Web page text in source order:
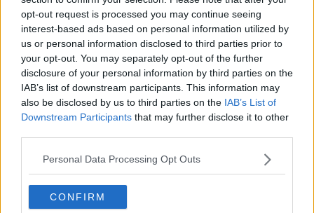
opt-out request is processed you may continue seeing
interest-based ads based on personal information utilized by
us or personal information disclosed to third parties prior to
your opt-out. You may separately opt-out of the further
disclosure of your personal information by third parties on the
IAB’s list of downstream participants. This information may
also be disclosed by us to third parties on the IAB’s List of
Downstream Participants that may further disclose it to other
Personal Data Processing Opt Outs
CONFIRM
attending outpatient services.
Main image: A sign at a hospital car park in May
2020. Picture by: David Ridley / Alamy Stock Photo
SHARE THIS ARTICLE
READ MORE ABOUT
AONTU CAR PARKING CHARGES
CORK UNIVERSITY HOSPITAL